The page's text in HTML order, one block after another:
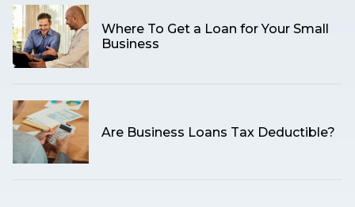
Where To Get a Loan for Your Small
Business
Are Business Loans Tax Deductible?